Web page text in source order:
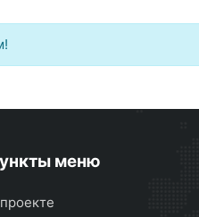
меню